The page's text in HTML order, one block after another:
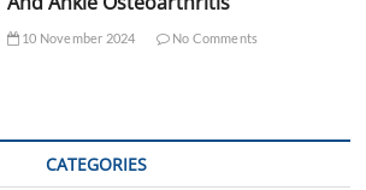
10 November 2024 No Comments
CATEGORIES